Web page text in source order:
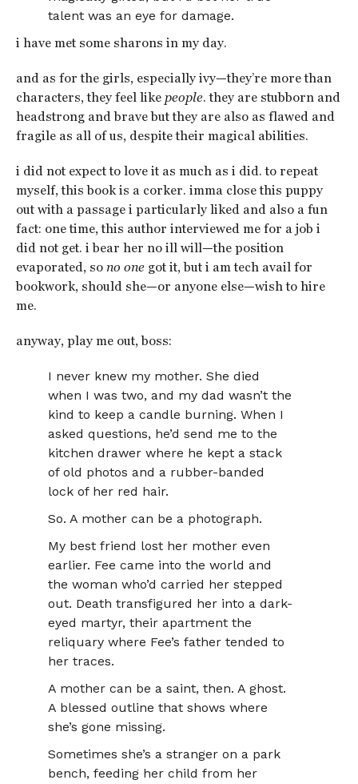
talent was an eye for damage.
i have met some sharons in my day.
and as for the girls, especially ivy—they’re more than
characters, they feel like people. they are stubborn and
headstrong and brave but they are also as flawed and
fragile as all of us, despite their magical abilities.
i did not expect to love it as much as i did. to repeat
myself, this book is a corker. imma close this puppy
out with a passage i particularly liked and also a fun
fact: one time, this author interviewed me for a job i
did not get. i bear her no ill will—the position
evaporated, so no onegot it, but i am tech avail for
bookwork, should she—or anyone else—wish to hire
me.
anyway, play me out, boss:
I never knew my mother. She died
when I was two, and my dad wasn’t the
kind to keep a candle burning. When I
asked questions, he’d send me to the
kitchen drawer where he kept a stack
of old photos and a rubber-banded
lock of her red hair.
So. A mother can be a photograph.
My best friend lost her mother even
earlier. Fee came into the world and
the woman who’d carried her stepped
out. Death transfigured her into a dark-
eyed martyr, their apartment the
reliquary where Fee’s father tended to
her traces.
A mother can be a saint, then. A ghost.
A blessed outline that shows where
she’s gone missing.
Sometimes she’s a stranger on a park
bench, feeding her child from her